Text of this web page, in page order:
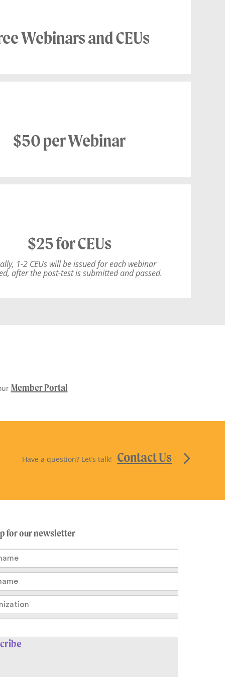
Webinars and CEUs
$50 per Webinar
$25 for CEUs
1-2 CEUs will be issued for each webinar
after the post-test is submitted and passed.
Member Portal
Have a question? Let’s talk! Contact Us
for our newsletter